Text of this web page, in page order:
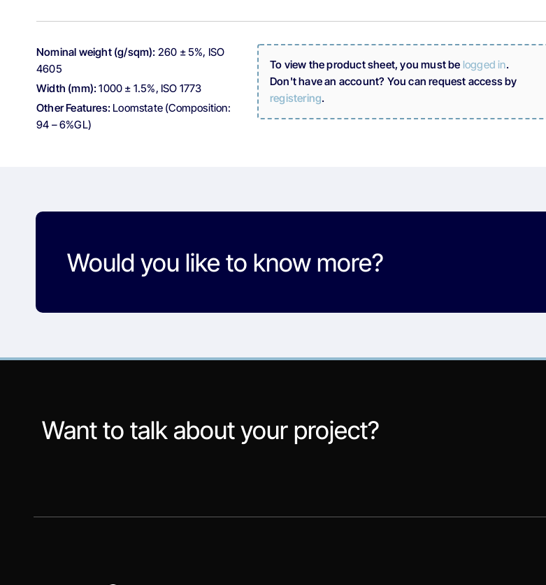
Nominal weight (g/sqm): 260 ± 5%, ISO
4605
Width (mm): 1000 ± 1.5%, ISO 1773
Other Features: Loomstate (Composition:
94 – 6%GL)
To view the product sheet, you must be logged in.
Don't have an account? You can request access by
registering.
Would you like to know more?
Want to talk about your project?